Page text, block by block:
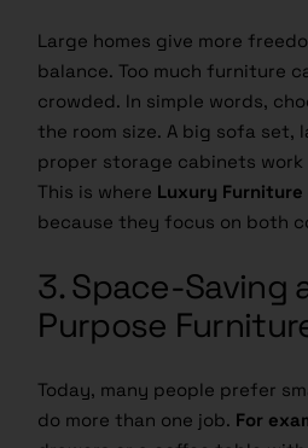
Large homes give more
balance. Too much furniture
crowded. In simple words,
the room size. A big sofa set,
proper storage cabinets work
This is where Luxury
because they focus on both
3. Space-Saving
Purpose
Today, many people prefer
do more than one job. For